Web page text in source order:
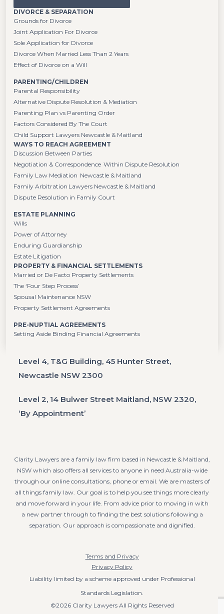
DIVORCE & SEPARATION
Grounds for Divorce
Joint Application For Divorce
Sole Application for Divorce
Divorce When Married Less Than 2 Years
Effect of Divorce on a Will
PARENTING/CHILDREN
Parental Responsibility
Alternative Dispute Resolution & Mediation
Parenting Plan vs Parenting Order
Factors Considered By The Court
Child Support Lawyers Newcastle & Maitland
WAYS TO REACH AGREEMENT
Discussion Between Parties
Negotiation & Correspondence Within Dispute Resolution
Family Law Mediation Newcastle & Maitland
Family Arbitration Lawyers Newcastle & Maitland
Dispute Resolution in Family Court
ESTATE PLANNING
Wills
Power of Attorney
Enduring Guardianship
Estate Litigation
PROPERTY & FINANCIAL SETTLEMENTS
Married or De Facto Property Settlements
The ‘Four Step Process’
Spousal Maintenance NSW
Property Settlement Agreements
PRE-NUPTIAL AGREEMENTS
Setting Aside Binding Financial Agreements
Level 4, T&G Building, 45 Hunter Street,
Newcastle NSW 2300
Level 2, 14 Bulwer Street Maitland, NSW 2320,
‘By Appointment’
Clarity Lawyers are a family law firm based in Newcastle & Maitland,
NSW which also offers all services to anyone in need Australia-wide
through our online consultations, phone or email. We are masters of
all things family law. Our goal is to help you see things more clearly
and move forward in your life. From advice prior to moving in with
a new partner through to finding the best solutions following a
separation. Our approach is compassionate and dignified.
Terms and Privacy
Privacy Policy
Liability limited by a scheme approved under Professional
Standards Legislation.
©2026 Clarity Lawyers All Rights Reserved